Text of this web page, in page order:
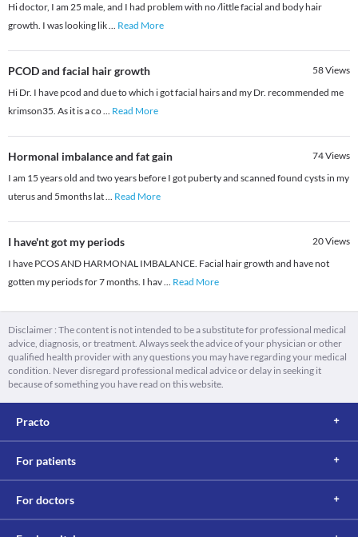
Hi doctor, I am 25 male, and I had problem with no /little facial and body hair
growth. I was looking lik... Read More
PCOD and facial hair growth 58Views
Hi Dr. I have pcod and due to which i got facial hairs and my Dr. recommended me
krimson35. As it is a co... Read More
Hormonal imbalance and fat gain 74Views
I am 15 years old and two years before I got puberty and scanned found cysts in my
uterus and 5months lat... Read More
I have'nt got my periods 20Views
I have PCOS AND HARMONAL IMBALANCE. Facial hair growth and have not
gotten my periods for 7 months. I hav... Read More
Disclaimer : The content is not intended to be a substitute for professional medical
advice, diagnosis, or treatment. Always seek the advice of your physician or other
qualified health provider with any questions you may have regarding your medical
condition. Never disregard professional medical advice or delay in seeking it
because of something you have read on this website.
Practo
For patients
For doctors